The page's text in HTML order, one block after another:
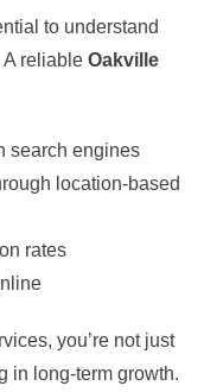
to understand
A reliable Oakville
search engines
location-based
rates
you’re not just
in long-term growth.